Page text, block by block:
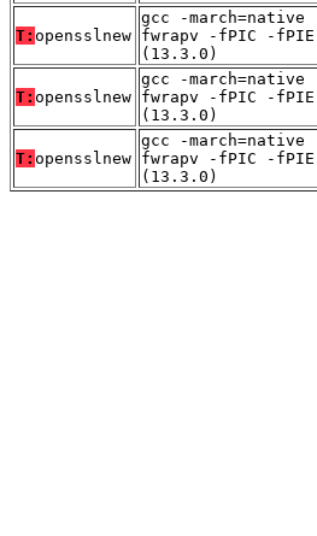
T: opensslnew
gcc -march=native
fwrapv -fPIC -
(13.3.0)
T: opensslnew
gcc -march=native
fwrapv -fPIC -
(13.3.0)
T: opensslnew
gcc -march=native
fwrapv -fPIC -
(13.3.0)